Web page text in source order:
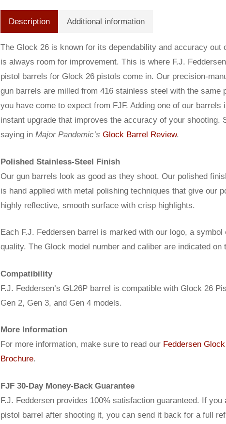
Description Additional information
The Glock 26 is known for its dependability and accuracy out
is always room for improvement. This is where F.J.
pistol barrels for Glock 26 pistols come in. Our precision-
gun barrels are milled from 416 stainless steel with the same
you have come to expect from FJF. Adding one of our barrels
instant upgrade that improves the accuracy of your shooting.
saying in Major Pandemic’s Glock Barrel Review.
Polished Stainless-Steel Finish
Our gun barrels look as good as they shoot. Our polished
is hand applied with metal polishing techniques that give our
highly reflective, smooth surface with crisp highlights.
Each F.J. Feddersen barrel is marked with our logo, a symbol
quality. The Glock model number and caliber are indicated on
Compatibility
F.J. Feddersen’s GL26P barrel is compatible with Glock 26
Gen 2, Gen 3, and Gen 4 models.
More Information
For more information, make sure to read our Feddersen
Brochure.
FJF 30-Day Money-Back Guarantee
F.J. Feddersen provides 100% satisfaction guaranteed. If you
pistol barrel after shooting it, you can send it back for a full